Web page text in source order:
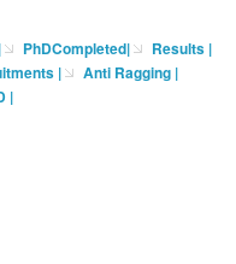
PhDCompleted|
Results |
| Anti Ragging |
|